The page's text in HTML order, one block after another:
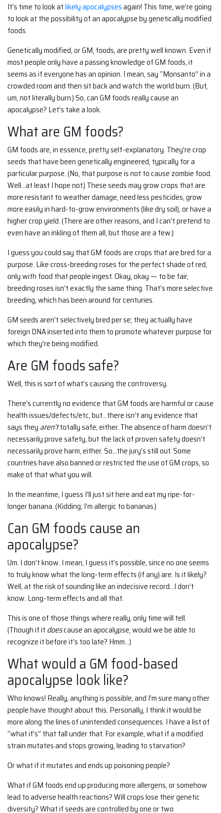
It’s time to look atlikely apocalypsesagain! This time, we’re going
to look at the possibility of an apocalypse by genetically modified
foods.
Genetically modified, or GM, foods, are pretty well known. Even if
most people only have a passing knowledge of GM foods, it
seems as if everyone has an opinion. I mean, say “Monsanto” in a
crowded room and then sit back and watch the world burn. (But,
um, not literally burn.) So, can GM foods really cause an
apocalypse? Let’s take a look.
What are GM foods?
GM foods are, in essence, pretty self-explanatory. They’re crop
seeds that have been genetically engineered, typically for a
particular purpose. (No, that purpose is not to cause zombie food.
Well…at least I hope not.) These seeds may grow crops that are
more resistant to weather damage, need less pesticides, grow
more easily in hard-to-grow environments (like dry soil), or have a
higher crop yield. (There are other reasons, and I can’t pretend to
even have an inkling of them all, but those are a few.)
I guess you could say that GM foods are crops that are bred for a
purpose. Like cross-breeding roses for the perfect shade of red,
only with food that people ingest. Okay, okay — to be fair,
breeding roses isn’t exactly the same thing. That’s more selective
breeding, which has been around for centuries.
GM seeds aren’t selectively bred per se; they actually have
foreign DNA inserted into them to promote whatever purpose for
which they’re being modified.
Are GM foods safe?
Well, this is sort of what’s causing the controversy.
There’s currently no evidence that GM foods are harmful or cause
health issues/defects/etc, but…there isn’t any evidence that
says they aren’ttotally safe, either. The absence of harm doesn’t
necessarily prove safety, but the lack of proven safety doesn’t
necessarily prove harm, either. So…the jury’s still out. Some
countries have also banned or restricted the use of GM crops, so
make of that what you will.
In the meantime, I guess I’ll just sit here and eat my ripe-for-
longer banana. (Kidding; I’m allergic to bananas.)
Can GM foods cause an
apocalypse?
Um. I don’t know. I mean, I guess it’s possible, since no one seems
to truly know what the long-term effects (if any) are. Is it likely?
Well, at the risk of sounding like an indecisive record…I don’t
know. Long-term effects and all that.
This is one of those things where really, only time will tell.
(Though if it doescause an apocalypse, would we be able to
recognize it before it’s too late? Hmm…)
What would a GM food-based
apocalypse look like?
Who knows! Really, anything is possible, and I’m sure many other
people have thought about this. Personally, I think it would be
more along the lines of unintended consequences. I have a list of
“what if’s” that fall under that. For example, what if a modified
strain mutates and stops growing, leading to starvation?
Or what if it mutates and ends up poisoning people?
What if GM foods end up producing more allergens, or somehow
lead to adverse health reactions? Will crops lose their genetic
diversity? What if seeds are controlled by one or two